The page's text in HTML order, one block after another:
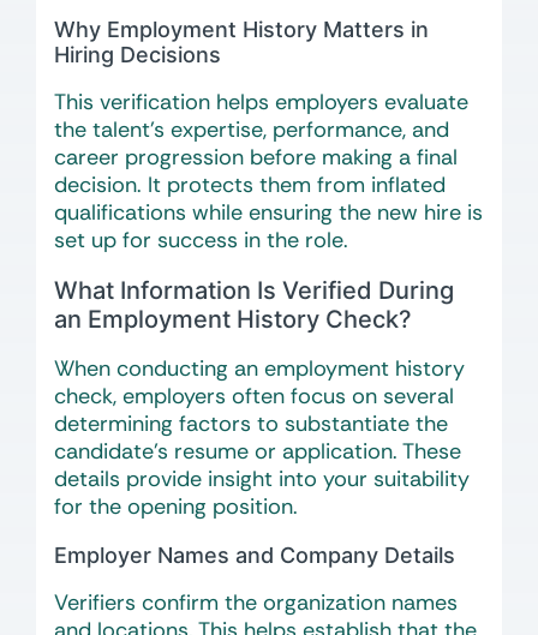
Why Employment History Matters in
Hiring Decisions
This verification helps employers evaluate
the talent’s expertise, performance, and
career progression before making a final
decision. It protects them from inflated
qualifications while ensuring the new hire is
set up for success in the role.
What Information Is Verified During
an Employment History Check?
When conducting an employment history
check, employers often focus on several
determining factors to substantiate the
candidate’s resume or application. These
details provide insight into your suitability
for the opening position.
Employer Names and Company Details
Verifiers confirm the organization names